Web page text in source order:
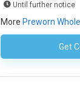
Until further notice
More Preworn
Get